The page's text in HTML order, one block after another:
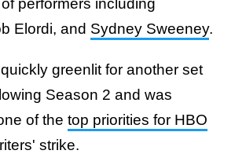
performers including
Elordi, and Sydney Sweeney.
greenlit for another set
Season 2 and was
of the top priorities for HBO
strike.